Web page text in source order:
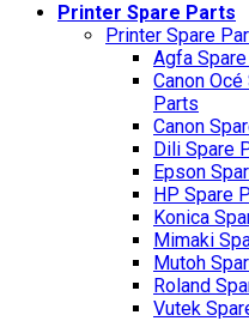
Printer Spare Parts
Printer Spare
Agfa
Canon Océ
Parts
Canon
Dili Spare
Epson
HP Spare
Konica
Mimaki
Mutoh
Roland
Vutek